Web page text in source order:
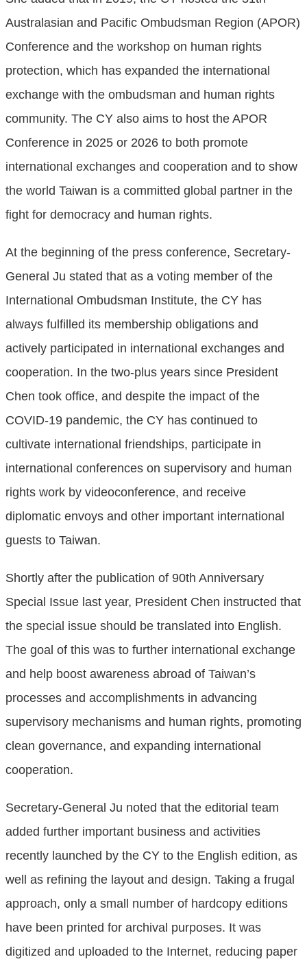
Australasian and Pacific Ombudsman Region (APOR)
Conference and the workshop on human rights
protection, which has expanded the international
exchange with the ombudsman and human rights
community. The CY also aims to host the APOR
Conference in 2025 or 2026 to both promote
international exchanges and cooperation and to show
the world Taiwan is a committed global partner in the
fight for democracy and human rights.
At the beginning of the press conference, Secretary-
General Ju stated that as a voting member of the
International Ombudsman Institute, the CY has
always fulfilled its membership obligations and
actively participated in international exchanges and
cooperation. In the two-plus years since President
Chen took office, and despite the impact of the
COVID-19 pandemic, the CY has continued to
cultivate international friendships, participate in
international conferences on supervisory and human
rights work by videoconference, and receive
diplomatic envoys and other important international
guests to Taiwan.
Shortly after the publication of 90th Anniversary
Special Issue last year, President Chen instructed that
the special issue should be translated into English.
The goal of this was to further international exchange
and help boost awareness abroad of Taiwan’s
processes and accomplishments in advancing
supervisory mechanisms and human rights, promoting
clean governance, and expanding international
cooperation.
Secretary-General Ju noted that the editorial team
added further important business and activities
recently launched by the CY to the English edition, as
well as refining the layout and design. Taking a frugal
approach, only a small number of hardcopy editions
have been printed for archival purposes. It was
digitized and uploaded to the Internet, reducing paper